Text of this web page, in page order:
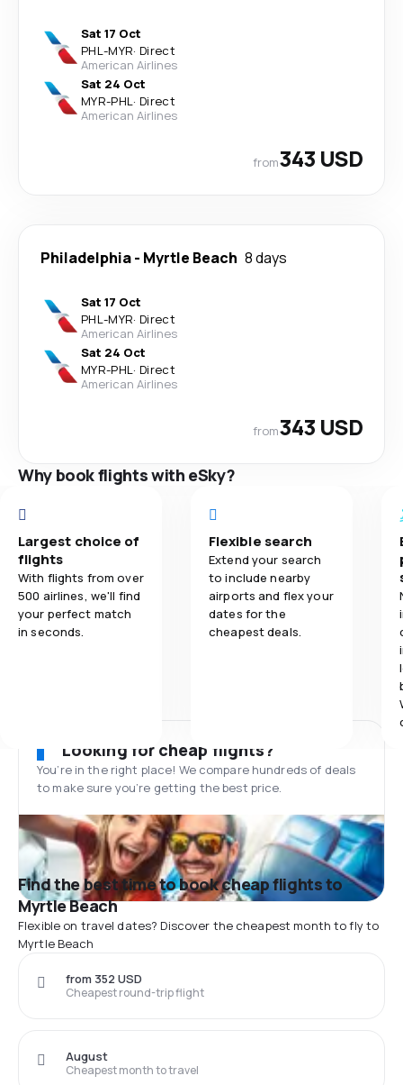
Sat 17 Oct
PHL-MYR· Direct
American Airlines
Sat 24 Oct
MYR-PHL· Direct
American Airlines
from343 USD
Philadelphia- Myrtle Beach 8 days
Sat 17 Oct
PHL-MYR· Direct
American Airlines
Sat 24 Oct
MYR-PHL· Direct
American Airlines
from343 USD
Why book flights with eSky?
Largest choice of
flights
With flights from over
500 airlines, we'll find
your perfect match
in seconds.
Flexible search
Extend your search
to include nearby
airports and flex your
dates for the
cheapest deals.
Looking for cheap flights?
You’re in the right place! We compare hundreds of deals
to make sure you’re getting the best price.
Find the best time to book cheap flights to
Myrtle Beach
Flexible on travel dates? Discover the cheapest month to fly to
Myrtle Beach
Cheapest round-trip flight
from 352 USD
Cheapest month to travel
August